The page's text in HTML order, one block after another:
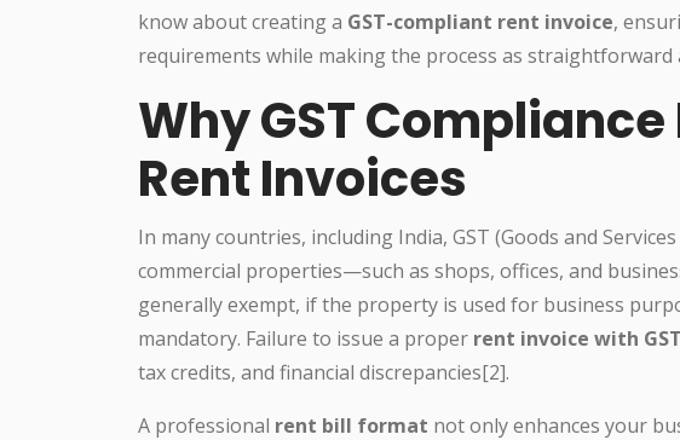
know about creating a GST-compliant rent invoice,
requirements while making the process as straightforward
Why GST
Rent Invoices
In many countries, including India, GST (Goods and
commercial properties—such as shops, offices, and
generally exempt, if the property is used for business
mandatory. Failure to issue a proper rent invoice with GST
tax credits, and financial discrepancies[2].
A professional rent bill format not only enhances your